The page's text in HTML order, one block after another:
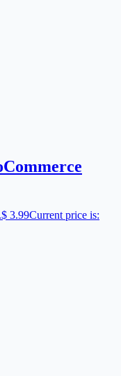
$ 3.99Current price is: